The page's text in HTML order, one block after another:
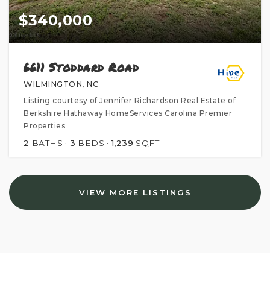
$340,000
6611 Stoddard Road
WILMINGTON, NC
Listing courtesy of Jennifer Richardson Real Estate of
Berkshire Hathaway HomeServices Carolina Premier
Properties
2 BATHS 3 BEDS 1,239 SQFT
VIEW MORE LISTINGS